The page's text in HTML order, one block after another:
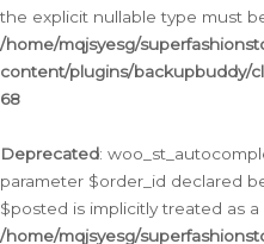
the explicit nullable type must
/home/mqjsyesg/
content/plugins/backupbuddy/
68
Deprecated:
parameter $order_id declared
$posted is implicitly treated as
/home/mqjsyesg/